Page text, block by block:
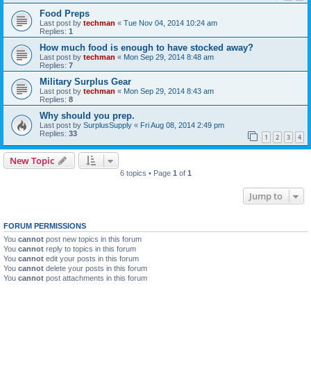
Food Preps
Last post by techman « Tue Nov 04, 2014 10:24 am
Replies: 1
How much food is enough to have stocked away?
Last post by techman « Mon Sep 29, 2014 8:48 am
Replies: 7
Military Surplus Gear
Last post by techman « Mon Sep 29, 2014 8:43 am
Replies: 8
Why should you prep.
Last post by SurplusSupply « Fri Aug 08, 2014 2:49 pm
Replies: 33 1 2 3 4
New Topic
6 topics • Page 1 of 1
Jump to
FORUM PERMISSIONS
You cannot post new topics in this forum
You cannot reply to topics in this forum
You cannot edit your posts in this forum
You cannot delete your posts in this forum
You cannot post attachments in this forum